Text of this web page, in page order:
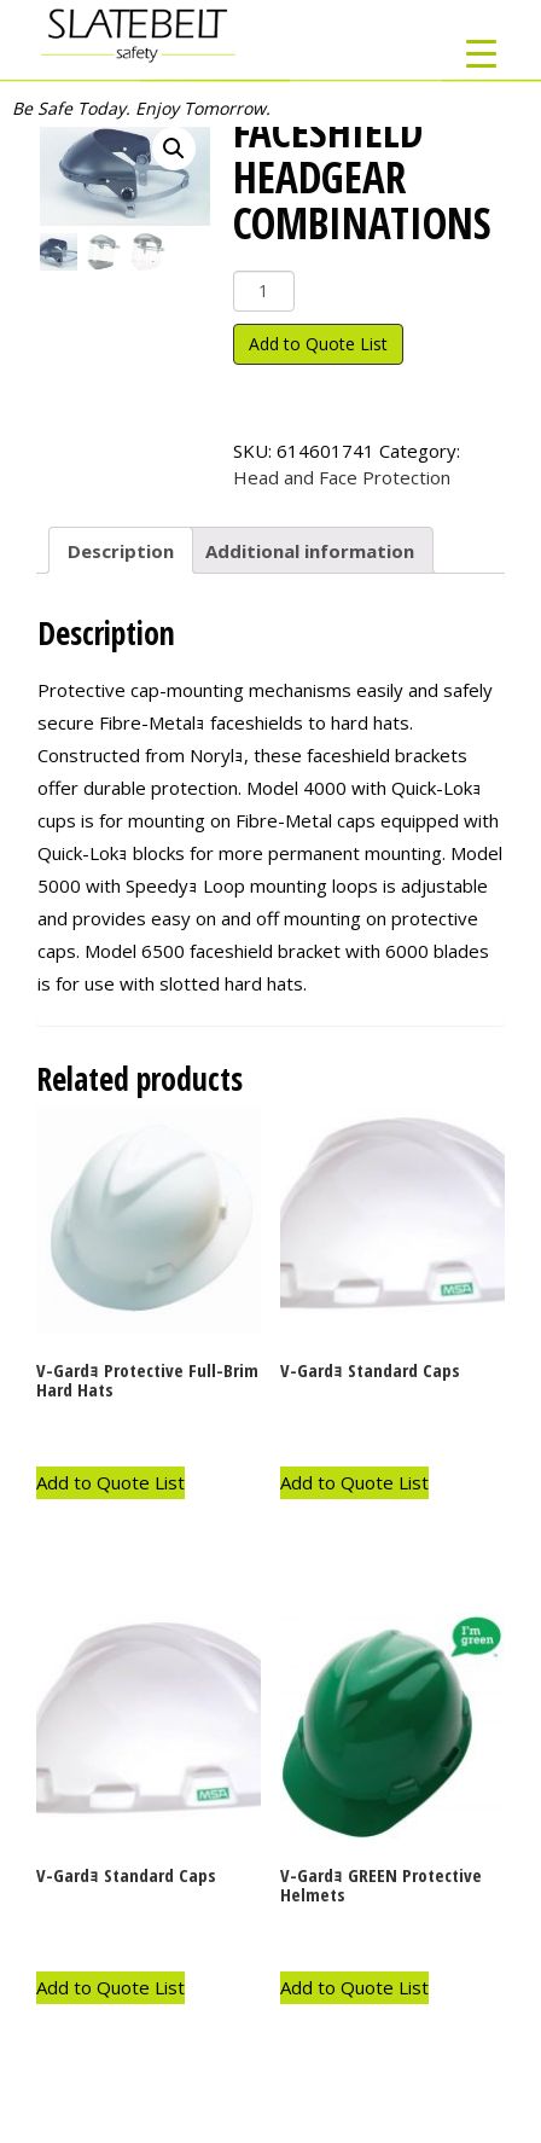
Be Safe Today. Enjoy Tomorrow.FACESHIELD
HEADGEAR
COMBINATIONS
Faceshield
Headgear
Combinations
quantity
Add to Quote List
SKU: 614601741 Category:
Head and Face Protection
Description Additional information
Description
Protective cap-mounting mechanisms easily and safely
secure Fibre-Metalｮ faceshields to hard hats.
Constructed from Norylｮ, these faceshield brackets
offer durable protection. Model 4000 with Quick-Lokｮ
cups is for mounting on Fibre-Metal caps equipped with
Quick-Lokｮ blocks for more permanent mounting. Model
5000 with Speedyｮ Loop mounting loops is adjustable
and provides easy on and off mounting on protective
caps. Model 6500 faceshield bracket with 6000 blades
is for use with slotted hard hats.
Related products
V-Gardｮ Protective Full-Brim
Hard Hats
Add to Quote List
V-Gardｮ Standard Caps
Add to Quote List
V-Gardｮ Standard Caps
Add to Quote List
V-Gardｮ GREEN Protective
Helmets
Add to Quote List